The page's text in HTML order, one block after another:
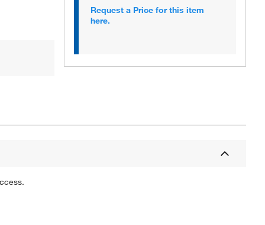
Request a Price for this item
here.